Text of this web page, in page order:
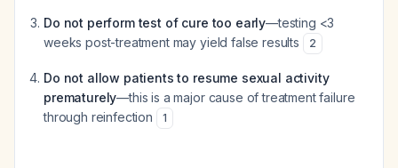
Do not perform test of cure too early—testing <3
weeks post-treatment may yield false results
2
Do not allow patients to resume sexual activity
prematurely—this is a major cause of treatment failure
through reinfection
1